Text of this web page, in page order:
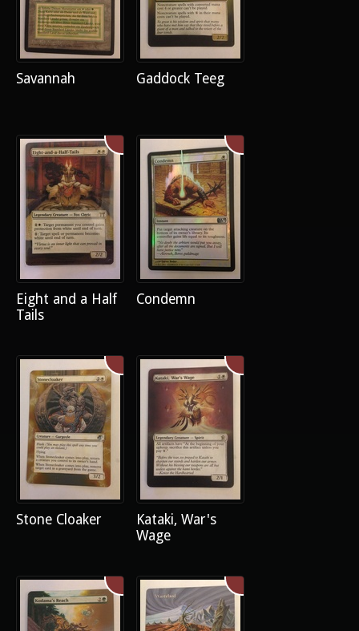
Savannah Gaddock Teeg
Eight and a Half
Tails
Condemn
Stone Cloaker
Kataki, War's
Wage